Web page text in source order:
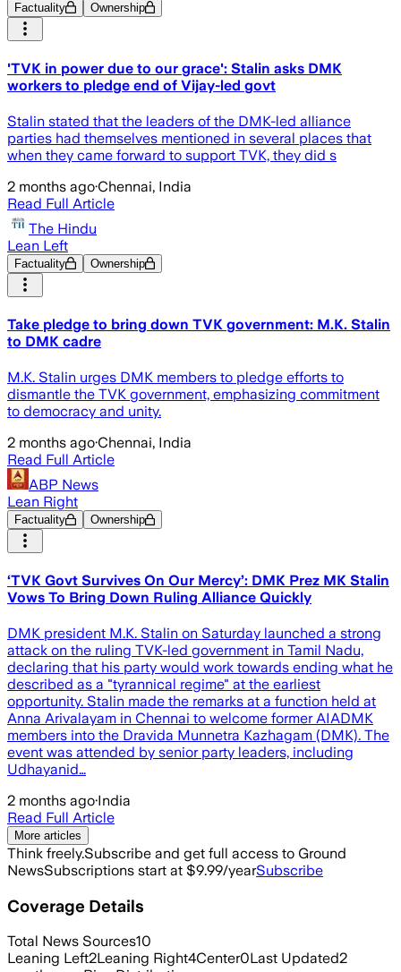
Factuality Ownership
'TVK in power due to our grace': Stalin asks DMK
workers to pledge end of Vijay-led govt
Stalin stated that the leaders of the DMK-led alliance
parties had themselves mentioned in several places that
when they came forward to support TVK, they did s
2 months ago·Chennai, India
Read Full Article
The Hindu
Lean Left
Factuality Ownership
Take pledge to bring down TVK government: M.K. Stalin
to DMK cadre
M.K. Stalin urges DMK members to pledge efforts to
dismantle the TVK government, emphasizing commitment
to democracy and unity.
2 months ago·Chennai, India
Read Full Article
ABP News
Lean Right
Factuality Ownership
‘TVK Govt Survives On Our Mercy’: DMK Prez MK Stalin
Vows To Bring Down Ruling Alliance Quickly
DMK president M.K. Stalin on Saturday launched a strong
attack on the ruling TVK-led government in Tamil Nadu,
declaring that his party would work towards ending what he
described as a "tyrannical regime" at the earliest
opportunity. Stalin made the remarks at a function held at
Anna Arivalayam in Chennai to welcome former AIADMK
members into the Dravida Munnetra Kazhagam (DMK). The
event was attended by senior party leaders, including
Udhayanid…
2 months ago·India
Read Full Article
More articles
Think freely.Subscribe and get full access to Ground
NewsSubscriptions start at $9.99/yearSubscribe
Coverage Details
Total News Sources10
Leaning Left2Leaning Right4Center0Last Updated2